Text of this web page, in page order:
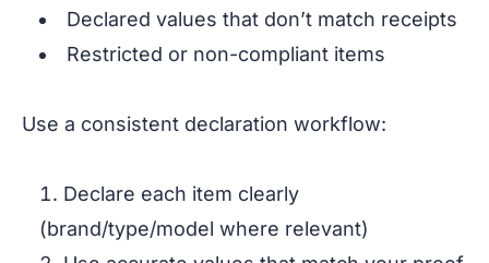
Declared values that don’t match receipts
Restricted or non-compliant items
Use a consistent declaration workflow:
Declare each item clearly
(brand/type/model where relevant)